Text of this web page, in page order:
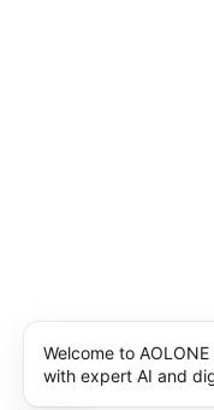
Welcome to
with expert AI and